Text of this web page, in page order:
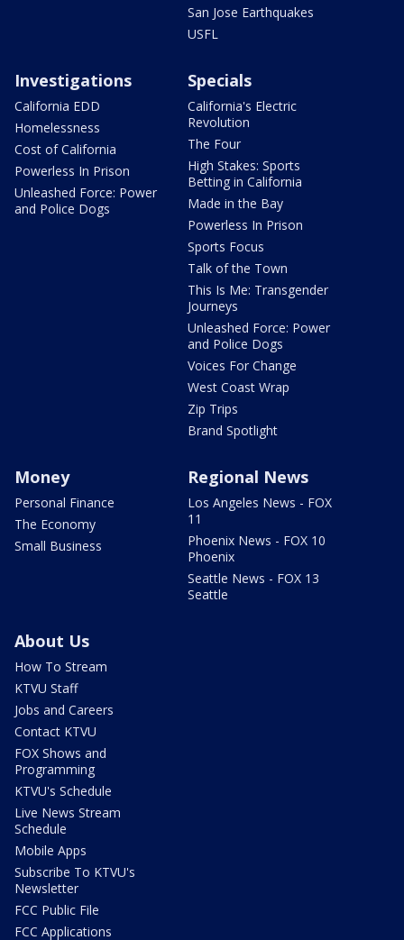
San Jose Earthquakes
USFL
Investigations
California EDD
Homelessness
Cost of California
Powerless In Prison
Unleashed Force: Power
and Police Dogs
Specials
California's Electric
Revolution
The Four
High Stakes: Sports
Betting in California
Made in the Bay
Powerless In Prison
Sports Focus
Talk of the Town
This Is Me: Transgender
Journeys
Unleashed Force: Power
and Police Dogs
Voices For Change
West Coast Wrap
Zip Trips
Brand Spotlight
Money
Personal Finance
The Economy
Small Business
Regional News
Los Angeles News - FOX
11
Phoenix News - FOX 10
Phoenix
Seattle News - FOX 13
Seattle
About Us
How To Stream
KTVU Staff
Jobs and Careers
Contact KTVU
FOX Shows and
Programming
KTVU's Schedule
Live News Stream
Schedule
Mobile Apps
Subscribe To KTVU's
Newsletter
FCC Public File
FCC Applications